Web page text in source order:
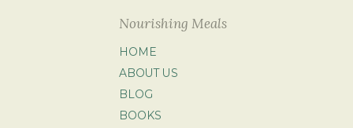
Nourishing Meals
HOME
ABOUT US
BLOG
BOOKS